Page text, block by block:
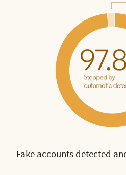
Fake accounts detected